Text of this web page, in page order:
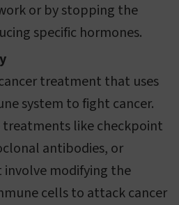
or by stopping the
specific hormones.
treatment that uses
system to fight cancer.
treatments like checkpoint
antibodies, or
modifying the
cells to attack cancer